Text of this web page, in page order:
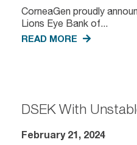
CorneaGen proudly
Lions Eye Bank of...
READ MORE
DSEK With
February 21, 2024